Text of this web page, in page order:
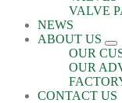
VALVE
NEWS
ABOUT US
OUR
OUR
CONTACT US